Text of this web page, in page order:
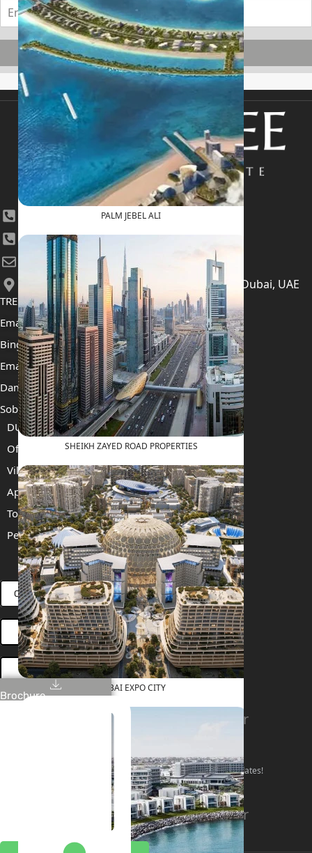
PALM JEBEL ALI
SHEIKH ZAYED ROAD PROPERTIES
DUBAI EXPO CITY
Brochure
Subscribe
+971 4 447 0905
+971 52 422 2906
[email protected]
406, Building 6, Bay Square, Business Bay, Dubai, UAE
TRENDING PROJECTS
Emaar The Oasis
Binghatti Mercedes Benz City
Emaar The Heights
Damac Islands 2
Sobha Sanctuary
DUBAI
Off Plan Properties For Sale
Villas For Sale
Apartments For Sale
Townhouses For Sale
Penthouses For Sale
RENT SELL PROJECTS BLOG TEAM
CONNECT VIA WHATSAPP
OPEN HOUSES DUBAI
BOOK ONLINE MEETING
LinkedinFacebook
Instagram TiktokTwitter
Follow our social channels for the latest market updates!
FacebookInstagramYoutube
LinkedinTiktokTwitter